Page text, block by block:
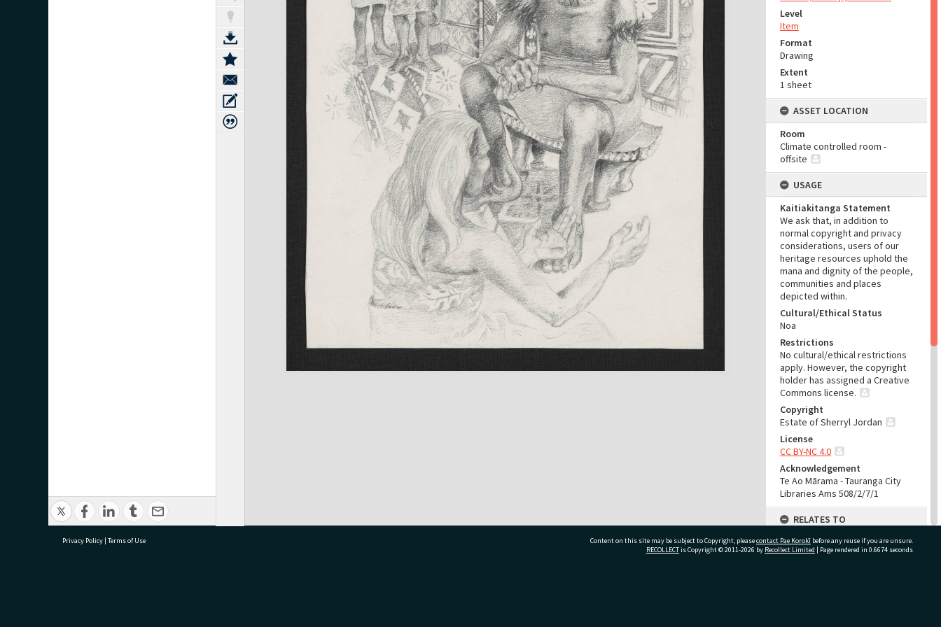
Level
Item
Format
Drawing
Extent
1 sheet
ASSET LOCATION
Room
Climate controlled room -
offsite
USAGE
Kaitiakitanga Statement
We ask that, in addition to
normal copyright and privacy
considerations, users of our
heritage resources uphold the
mana and dignity of the people,
communities and places
depicted within.
Cultural/Ethical Status
Noa
Restrictions
No cultural/ethical restrictions
apply. However, the copyright
holder has assigned a Creative
Commons license.
Copyright
Estate of Sherryl Jordan
License
CC BY-NC 4.0
Acknowledgement
Te Ao Mārama - Tauranga City
Libraries Ams 508/2/7/1
RELATES TO
Part of Archive Collection
Ams 508
Privacy Policy | Terms of Use Content on this site may be subject to Copyright, pleasecontact Pae Korokī before any reuse if you are unsure.
RECOLLECTis Copyright © 2011-2026 by Recollect Limited | Page rendered in 0.6674 seconds